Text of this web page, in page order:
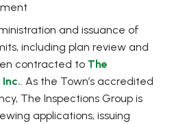
and issuance of
including plan review and
contracted to The
. As the Town’s accredited
The Inspections Group is
applications, issuing